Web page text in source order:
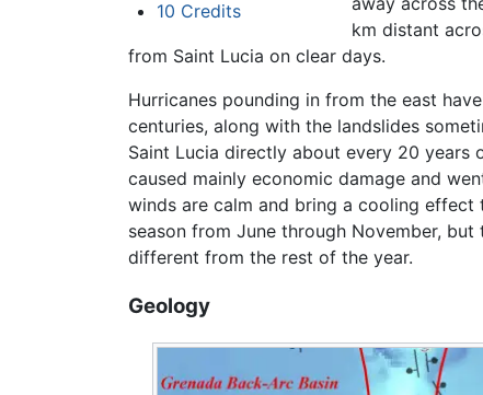
10 Credits
km distant
from Saint Lucia on clear days.
Hurricanes pounding in from the east
centuries, along with the landslides
Saint Lucia directly about every 20 years
caused mainly economic damage and
winds are calm and bring a cooling
season from June through November,
different from the rest of the year.
Geology